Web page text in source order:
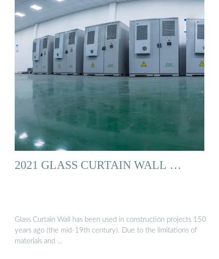
2021 GLASS CURTAIN WALL …
Glass Curtain Wall has been used in construction projects 150
years ago (the mid-19th century). Due to the limitations of
materials and …